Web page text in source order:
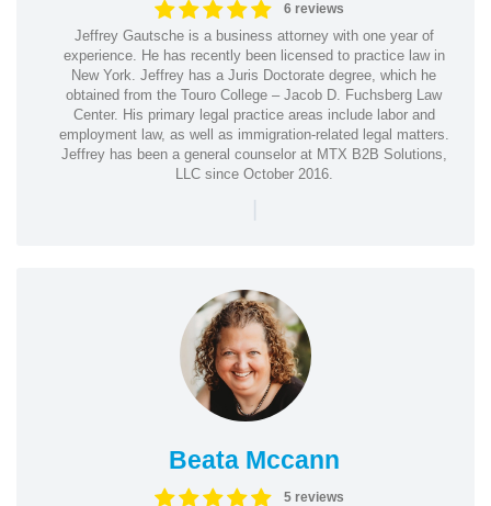
6 reviews
Jeffrey Gautsche is a business attorney with one year of
experience. He has recently been licensed to practice law in
New York. Jeffrey has a Juris Doctorate degree, which he
obtained from the Touro College – Jacob D. Fuchsberg Law
Center. His primary legal practice areas include labor and
employment law, as well as immigration-related legal matters.
Jeffrey has been a general counselor at MTX B2B Solutions,
LLC since October 2016.
|
Beata Mccann
5 reviews